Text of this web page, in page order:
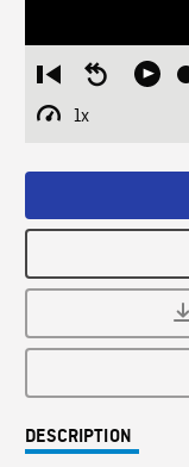
Restart
from
beginning
Seek
Play
1x
Playback
DESCRIPTION